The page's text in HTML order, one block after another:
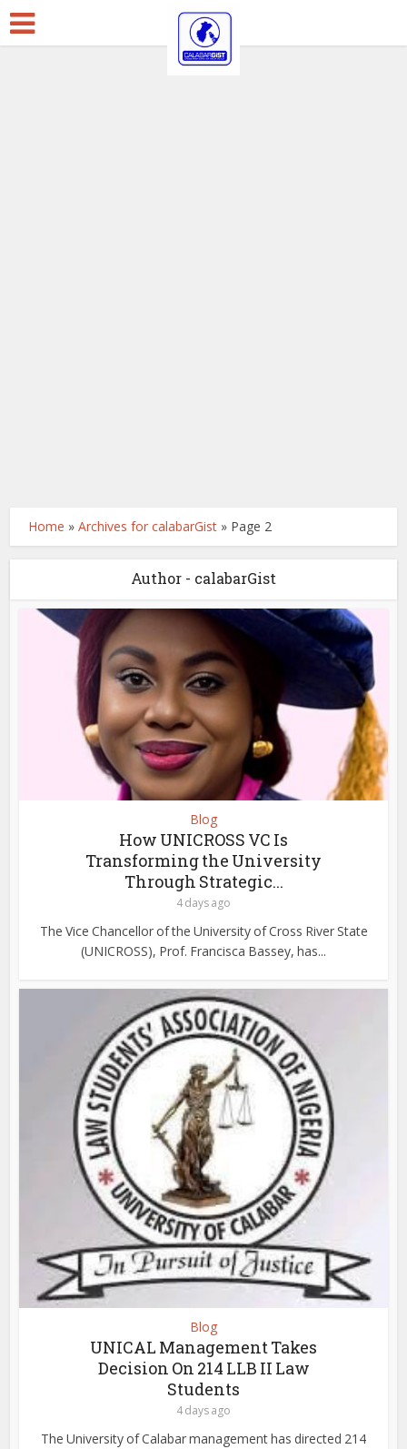
Home »Archives for calabarGist » Page 2
Author - calabarGist
Blog
How UNICROSS VC Is
Transforming the University
Through Strategic...
4 days ago
The Vice Chancellor of the University of Cross River State
(UNICROSS), Prof. Francisca Bassey, has...
Blog
UNICAL Management Takes
Decision On 214 LLB II Law
Students
4 days ago
The University of Calabar management has directed 214